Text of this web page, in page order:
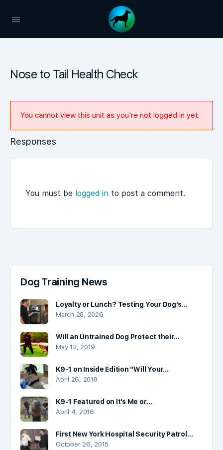
Nose to Tail Health Check
You cannot view this unit as you're not logged in yet.
Responses
You must be logged in to post a comment.
Dog Training News
Loyalty or Lunch? Testing Your Dog’s…
March 28, 2026
Will an Untrained Dog Protect their…
May 13, 2019
K9-1 on Inside Edition “Will Your…
April 26, 2018
K9-1 Featured on It’s Me or…
April 4, 2016
First New York Hospital Security Patrol…
October 26, 2015